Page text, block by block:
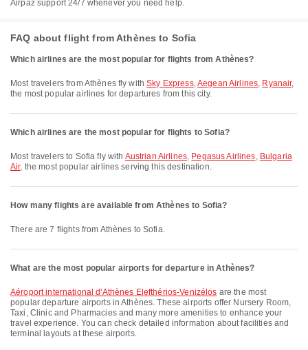
Airpaz support 24/7 whenever you need help.
FAQ about flight from Athènes to Sofia
Which airlines are the most popular for flights from Athènes?
Most travelers from Athènes fly withSky Express,Aegean Airlines, Ryanair,
the most popular airlines for departures from this city.
Which airlines are the most popular for flights to Sofia?
Most travelers to Sofia fly with Austrian Airlines, Pegasus Airlines, Bulgaria
Air, the most popular airlines serving this destination.
How many flights are available from Athènes to Sofia?
There are 7 flights from Athènes to Sofia.
What are the most popular airports for departure in Athènes?
Aéroport international d'Athènes Elefthérios-Venizélos are the most
popular departure airports in Athènes. These airports offer Nursery Room,
Taxi, Clinic and Pharmacies and many more amenities to enhance your
travel experience. You can check detailed information about facilities and
terminal layouts at these airports.